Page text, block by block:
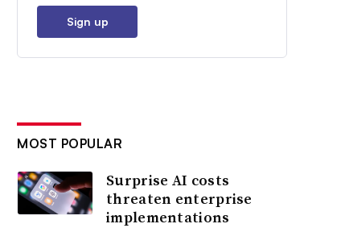
Sign up
MOST POPULAR
Surprise AI costs
threaten enterprise
implementations